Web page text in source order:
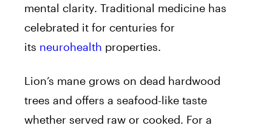
mental clarity. Traditional medicine has
celebrated it for centuries for
its neurohealth properties.
Lion’s mane grows on dead hardwood
trees and offers a seafood-like taste
whether served raw or cooked. For a